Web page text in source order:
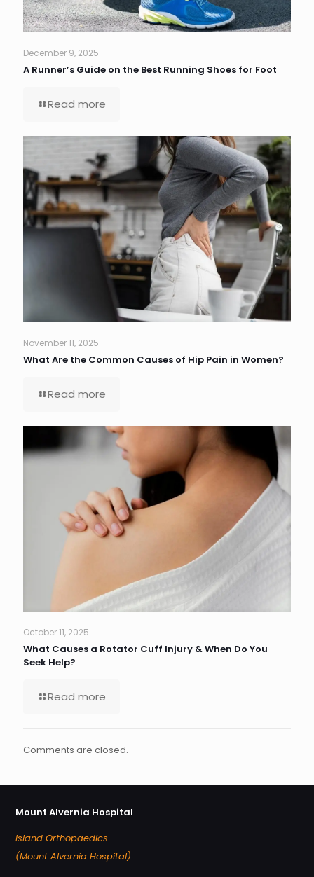
December 9, 2025
A Runner’s Guide on the Best Running Shoes for Foot
Read more
November 11, 2025
What Are the Common Causes of Hip Pain in Women?
Read more
October 11, 2025
What Causes a Rotator Cuff Injury & When Do You
Seek Help?
Read more
Comments are closed.
Mount Alvernia Hospital
Island Orthopaedics
(Mount Alvernia Hospital)